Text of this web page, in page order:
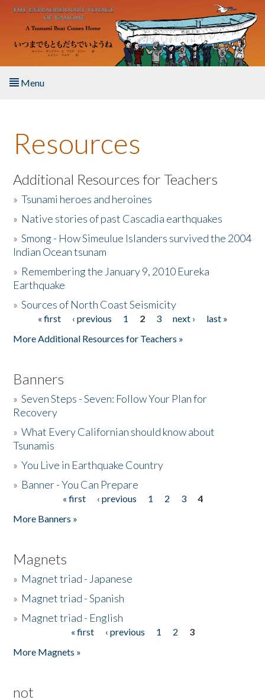
Skip to main content
Menu
About the Book
Listen to the Book
Activities
The Story & Student Exchange
Donate
Resources
Additional Resources for Teachers
»Tsunami heroes and heroines
» Native stories of past Cascadia earthquakes
»Smong - How Simeulue Islanders survived the 2004
Indian Ocean tsunam
» Remembering the January 9, 2010 Eureka
Earthquake
»Sources of North Coast Seismicity
Pages« first ‹ previous 1 2 3 next ›
last »
More Additional Resources for Teachers »
Banners
»Seven Steps - Seven: Follow Your Plan for
Recovery
»What Every Californian should know about
Tsunamis
»You Live in Earthquake Country
» Banner - You Can Prepare
« first ‹ previous 1 2 3
4
More Banners »
Magnets
» Magnet triad - Japanese
» Magnet triad - Spanish
» Magnet triad - English
« first ‹ previous 1 2
3
More Magnets »
not